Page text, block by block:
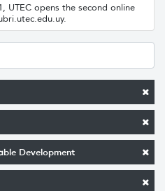
Development
UTEC opens the second online